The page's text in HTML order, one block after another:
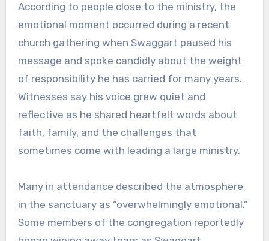
According to people close to the ministry, the
emotional moment occurred during a recent
church gathering when Swaggart paused his
message and spoke candidly about the weight
of responsibility he has carried for many years.
Witnesses say his voice grew quiet and
reflective as he shared heartfelt words about
faith, family, and the challenges that
sometimes come with leading a large ministry.
Many in attendance described the atmosphere
in the sanctuary as “overwhelmingly emotional.”
Some members of the congregation reportedly